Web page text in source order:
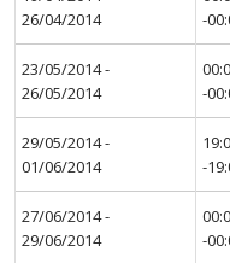
26/04/2014
-
23/05/2014 -
26/05/2014
-
29/05/2014 -
01/06/2014
-
27/06/2014 -
29/06/2014
-